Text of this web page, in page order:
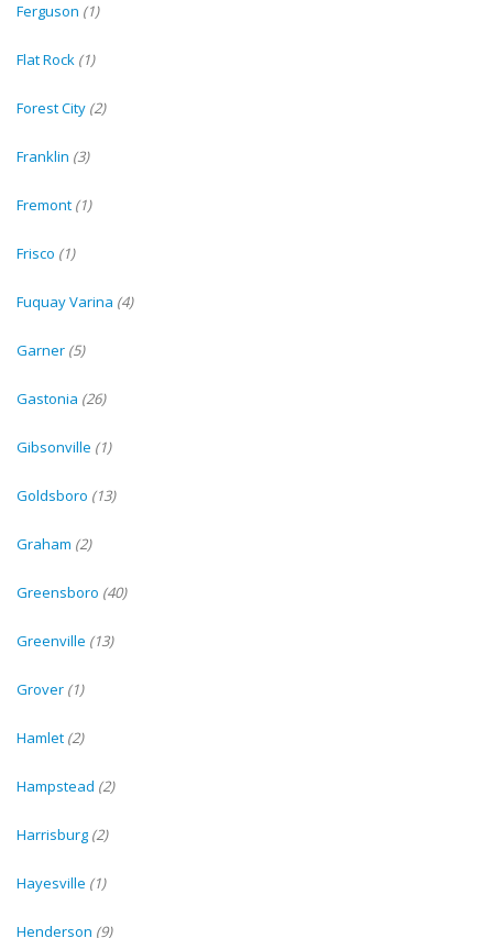
Ferguson (1)
Flat Rock (1)
Forest City (2)
Franklin (3)
Fremont (1)
Frisco (1)
Fuquay Varina (4)
Garner (5)
Gastonia (26)
Gibsonville (1)
Goldsboro (13)
Graham (2)
Greensboro (40)
Greenville (13)
Grover (1)
Hamlet (2)
Hampstead (2)
Harrisburg (2)
Hayesville (1)
Henderson (9)